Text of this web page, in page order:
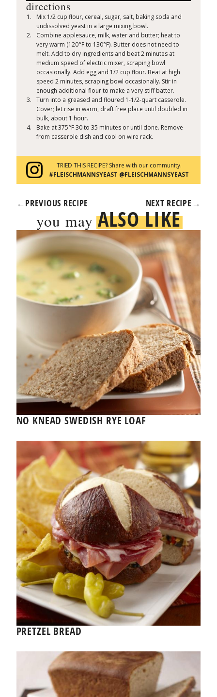
directions
Mix 1/2 cup flour, cereal, sugar, salt, baking soda and
undissolved yeast in a large mixing bowl.
Combine applesauce, milk, water and butter; heat to
very warm (120°F to 130°F). Butter does not need to
melt. Add to dry ingredients and beat 2 minutes at
medium speed of electric mixer, scraping bowl
occasionally. Add egg and 1/2 cup flour. Beat at high
speed 2 minutes, scraping bowl occasionally. Stir in
enough additional flour to make a very stiff batter.
Turn into a greased and floured 1-1/2-quart casserole.
Cover; let rise in warm, draft free place until doubled in
bulk, about 1 hour.
Bake at 375°F 30 to 35 minutes or until done. Remove
from casserole dish and cool on wire rack.
TRIED THIS RECIPE? Share with our community.
#FLEISCHMANNSYEAST @FLEISCHMANNSYEAST
←PREVIOUS RECIPE NEXT RECIPE →
you mayALSO LIKE
NO KNEAD SWEDISH RYE LOAF
PRETZEL BREAD